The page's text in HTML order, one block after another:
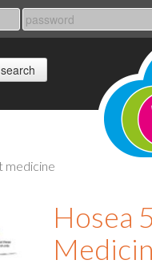
medicine
Hosea